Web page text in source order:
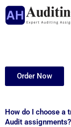
Skip
Order Now
How do I choose a
Audit assignments?